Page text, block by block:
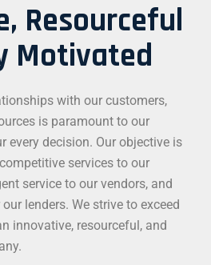
Resourceful
Motivated
with our customers,
is paramount to our
every decision. Our objective is
services to our
service to our vendors, and
lenders. We strive to exceed
innovative, resourceful, and